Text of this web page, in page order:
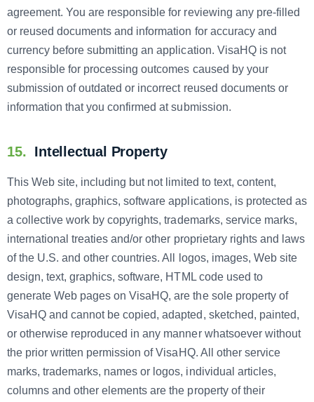
agreement. You are responsible for reviewing any pre-filled
or reused documents and information for accuracy and
currency before submitting an application. VisaHQ is not
responsible for processing outcomes caused by your
submission of outdated or incorrect reused documents or
information that you confirmed at submission.
15. Intellectual Property
This Web site, including but not limited to text, content,
photographs, graphics, software applications, is protected as
a collective work by copyrights, trademarks, service marks,
international treaties and/or other proprietary rights and laws
of the U.S. and other countries. All logos, images, Web site
design, text, graphics, software, HTML code used to
generate Web pages on VisaHQ, are the sole property of
VisaHQ and cannot be copied, adapted, sketched, painted,
or otherwise reproduced in any manner whatsoever without
the prior written permission of VisaHQ. All other service
marks, trademarks, names or logos, individual articles,
columns and other elements are the property of their